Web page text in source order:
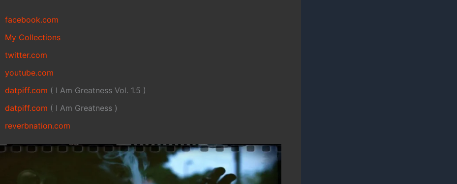
facebook.com
My Collections
twitter.com
youtube.com
datpiff.com ( I Am Greatness Vol. 1.5 )
datpiff.com ( I Am Greatness )
reverbnation.com